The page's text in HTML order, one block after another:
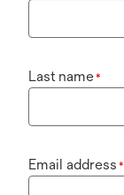
Last name*
Email address *